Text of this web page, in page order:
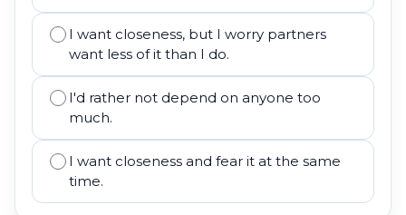
I want closeness, but I worry partners
want less of it than I do.
I'd rather not depend on anyone too
much.
I want closeness and fear it at the same
time.